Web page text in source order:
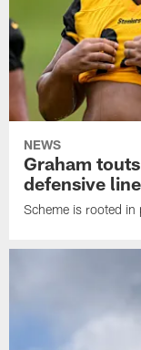
NEWS
Graham
defensive line
Scheme is rooted